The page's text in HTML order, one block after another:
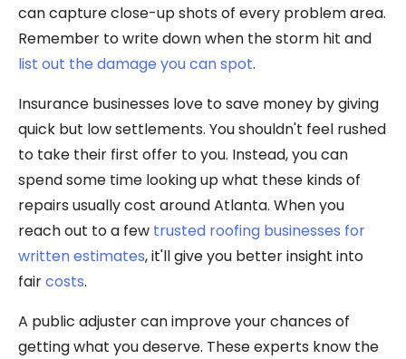
can capture close-up shots of every problem area.
Remember to write down when the storm hit and
list out the damage you can spot.
Insurance businesses love to save money by giving
quick but low settlements. You shouldn't feel rushed
to take their first offer to you. Instead, you can
spend some time looking up what these kinds of
repairs usually cost around Atlanta. When you
reach out to a few trusted roofing businesses for
written estimates, it'll give you better insight into
faircosts.
A public adjuster can improve your chances of
getting what you deserve. These experts know the